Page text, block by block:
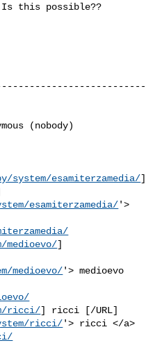
this possible??
(nobody)
system/esamiterzamedia/]
esamiterzamedia/'>
]
medioevo/'> medioevo
ricci/] ricci [/URL]
ricci/